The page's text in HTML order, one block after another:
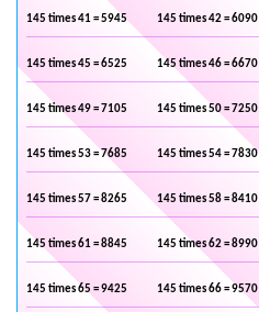
145 times 41 = 5945 145 times 42 = 6090
145 times 45 = 6525 145 times 46 = 6670
145 times 49 = 7105 145 times 50 = 7250
145 times 53 = 7685 145 times 54 = 7830
145 times 57 = 8265 145 times 58 = 8410
145 times 61 = 8845 145 times 62 = 8990
145 times 65 = 9425 145 times 66 = 9570